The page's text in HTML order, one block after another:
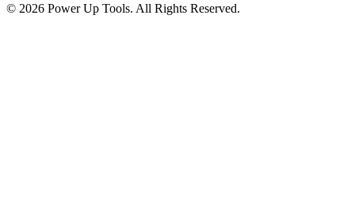
© 2026 Power Up Tools. All Rights Reserved.